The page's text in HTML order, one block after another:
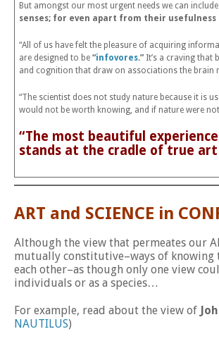
But amongst our most urgent needs we can include
senses; for even apart from their
“All of us have felt the pleasure of acquiring
are designed to be “infovores.” It’s a craving that
and cognition that draw on associations the brain
“The scientist does not study nature because it is
would not be worth knowing, and if nature were
“The most beautiful
stands at the cradle of true art
ART and SCIENCE in
Although the view that permeates our
mutually constitutive–ways of knowing
each other–as though only one view
individuals or as a species…
For example, read about the view of
NAUTILUS)